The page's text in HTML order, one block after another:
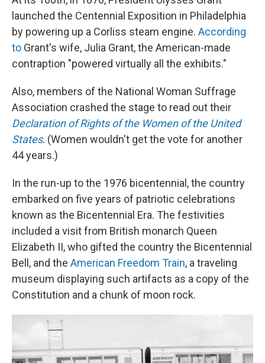
launched the Centennial Exposition in Philadelphia
by powering up a Corliss steam engine. According
to Grant's wife, Julia Grant, the American-made
contraption "powered virtually all the exhibits."
Also, members of the National Woman Suffrage
Association crashed the stage to read out their
Declaration of Rights of the Women of the United
States. (Women wouldn't get the vote for another
44 years.)
In the run-up to the 1976 bicentennial, the country
embarked on five years of patriotic celebrations
known as the Bicentennial Era. The festivities
included a visit from British monarch Queen
Elizabeth II, who gifted the country the Bicentennial
Bell, and the American Freedom Train, a traveling
museum displaying such artifacts as a copy of the
Constitution and a chunk of moon rock.